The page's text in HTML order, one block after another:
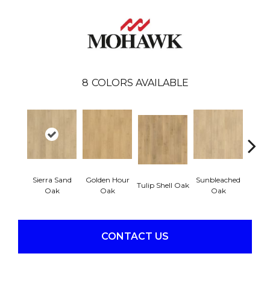
8 COLORS AVAILABLE
Sierra Sand
Oak
Golden Hour
Oak
Tulip Shell Oak
Sunbleached
Oak
CONTACT US